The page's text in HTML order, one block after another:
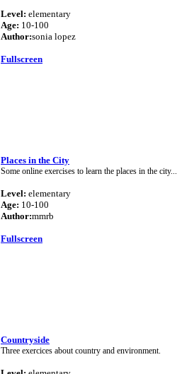
Level: elementary
Age: 10-100
Author:sonia lopez
Fullscreen
Places in the City
Some online exercises to learn the places in the city...
Level: elementary
Age: 10-100
Author:mmrb
Fullscreen
Countryside
Three exercices about country and environment.